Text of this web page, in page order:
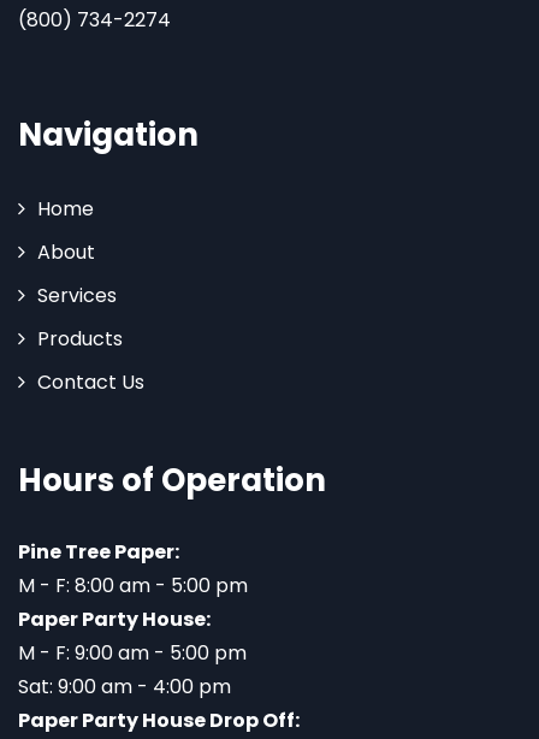
(800) 734-2274
Navigation
Home
About
Services
Products
Contact Us
Hours of Operation
Pine Tree Paper:
M - F: 8:00 am - 5:00 pm
Paper Party House:
M - F: 9:00 am - 5:00 pm
Sat: 9:00 am - 4:00 pm
Paper Party House Drop Off: